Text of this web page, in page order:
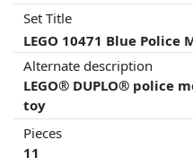
Set Title
LEGO 10471 Blue Police
Alternate description
LEGO® DUPLO® police
toy
Pieces
11